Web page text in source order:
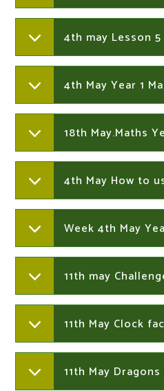
4th May Year 1
18th May.Maths
4th May How to
Week 4th May
11th May Clock